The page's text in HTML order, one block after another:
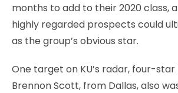
months to add to their 2020 class,
highly regarded prospects could
as the group’s obvious star.
One target on KU’s radar, four-
Brennon Scott, from Dallas, also